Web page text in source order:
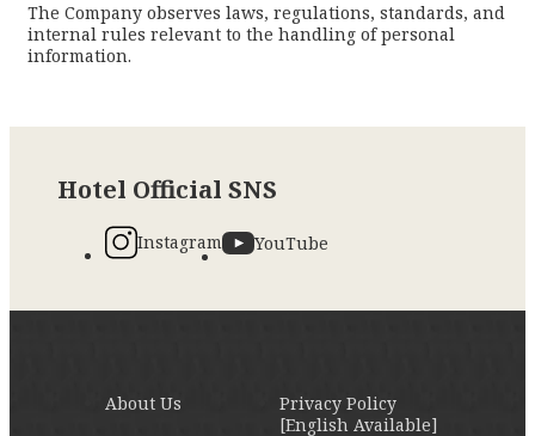
The Company observes laws, regulations, standards, and
internal rules relevant to the handling of personal
information.
Hotel Official SNS
Instagram YouTube
About Us
Privacy Policy
[English Available]